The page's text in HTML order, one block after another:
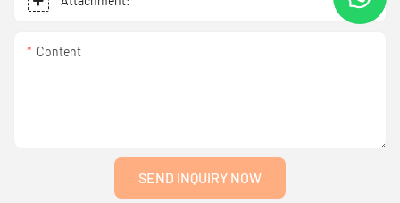
Content
SEND INQUIRY NOW